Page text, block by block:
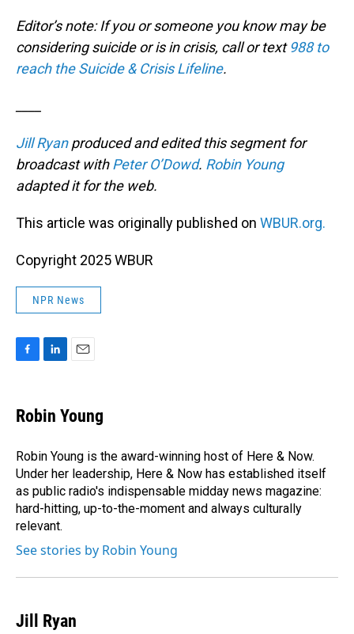
Editor’s note: If you or someone you know may be
considering suicide or is in crisis, call or text988 to
reach the Suicide & Crisis Lifeline.
Jill Ryanproduced and edited this segment for
broadcast withPeter O’Dowd. Robin Young
adapted it for the web.
This article was originally published on WBUR.org.
Copyright 2025 WBUR
NPR News
e
b
o
k
k
e
I
n
i
l
Robin Young
Robin Young is the award-winning host of Here & Now.
Under her leadership, Here & Now has established itself
as public radio's indispensable midday news magazine:
hard-hitting, up-to-the-moment and always culturally
relevant.
See stories by Robin Young
Jill Ryan